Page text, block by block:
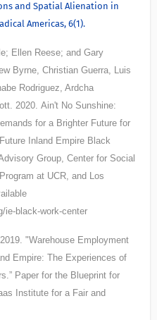
and Spatial Alienation in
Americas, 6(1).
Ellen Reese; and Gary
Byrne, Christian Guerra, Luis
Rodriguez, Ardcha
2020. Ain't No Sunshine:
for a Brighter Future for
Inland Empire Black
Group, Center for Social
at UCR, and Los
ie-black-work-center
"Warehouse Employment
Empire: The Experiences of
Paper for the Blueprint for
Institute for a Fair and